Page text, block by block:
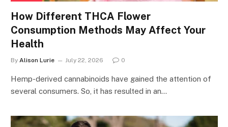
How Different THCA Flower
Consumption Methods May Affect Your
Health
By Alison Lurie July 22, 2026 0
Hemp-derived cannabinoids have gained the attention of
several consumers. So, it has resulted in an…